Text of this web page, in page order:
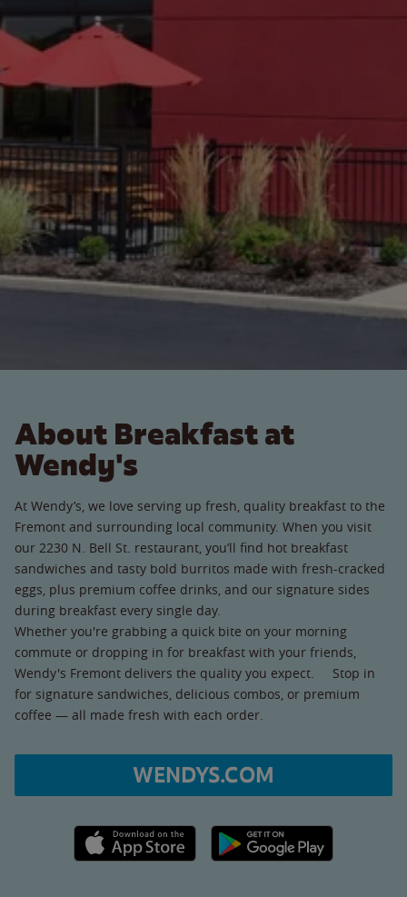
About Breakfast at
Wendy's
At Wendy’s, we love serving up fresh, quality breakfast to the
Fremont and surrounding local community. When you visit
our 2230 N. Bell St. restaurant, you’ll find hot breakfast
sandwiches and tasty bold burritos made with fresh-cracked
eggs, plus premium coffee drinks, and our signature sides
during breakfast every single day.
Whether you're grabbing a quick bite on your morning
commute or dropping in for breakfast with your friends,
Wendy's Fremont delivers the quality you expect. Stop in
for signature sandwiches, delicious combos, or premium
coffee — all made fresh with each order.
WENDYS.COM
Apple App Store link Google Play link